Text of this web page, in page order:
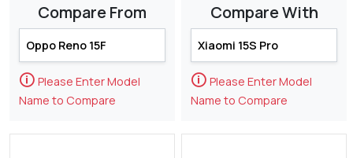
Compare From
🛈 Please Enter Model
Name to Compare
Compare With
🛈 Please Enter Model
Name to Compare